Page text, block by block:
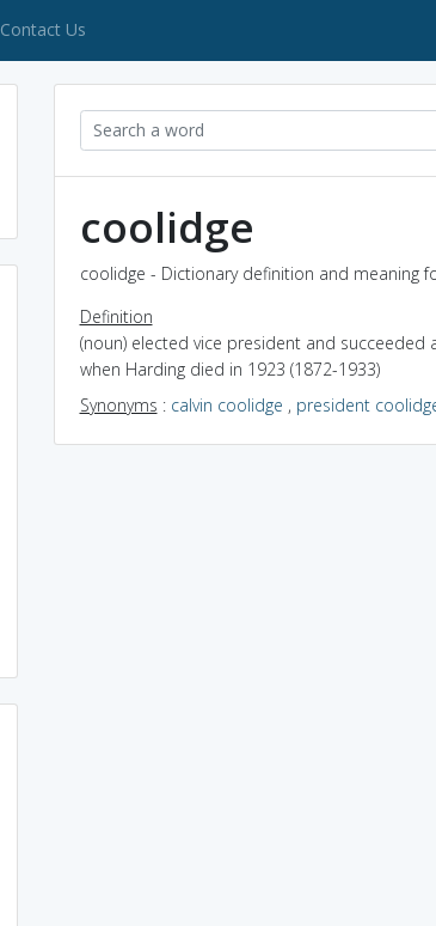
Contact Us
coolidge
coolidge - Dictionary definition and meaning
Definition
(noun) elected vice president and
when Harding died in 1923 (1872-1933)
Synonyms : calvin coolidge , president